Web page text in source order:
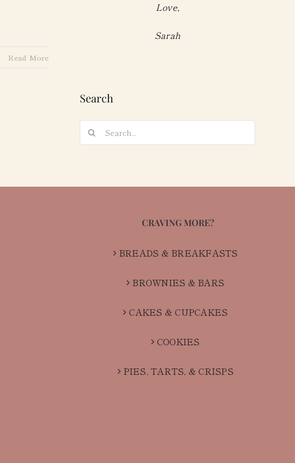
Read More
Love,
Sarah
Search
Search
for:
CRAVING MORE?
BREADS & BREAKFASTS
BROWNIES & BARS
CAKES & CUPCAKES
COOKIES
PIES, TARTS, & CRISPS